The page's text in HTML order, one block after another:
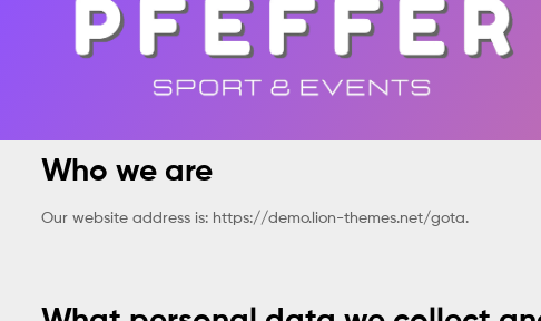
Who we are
Our website address is: https://demo.lion-themes.net/gota.